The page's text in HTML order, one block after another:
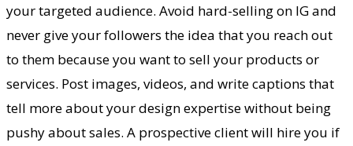
your targeted audience. Avoid hard-selling on IG and
never give your followers the idea that you reach out
to them because you want to sell your products or
services. Post images, videos, and write captions that
tell more about your design expertise without being
pushy about sales. A prospective client will hire you if